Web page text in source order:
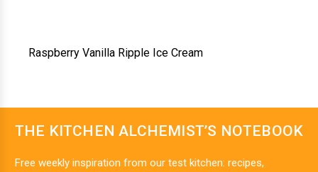
Raspberry Vanilla Ripple Ice Cream
THE KITCHEN ALCHEMIST’S NOTEBOOK
Free weekly inspiration from our test kitchen: recipes,